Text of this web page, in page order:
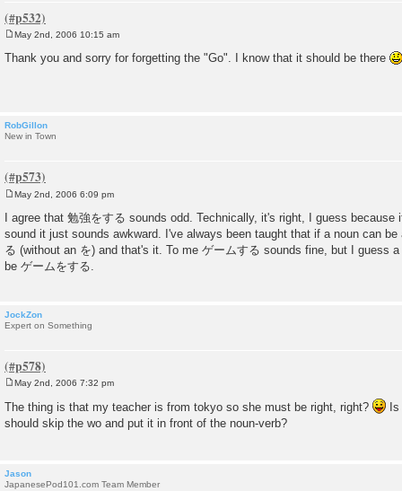
s
May 2nd, 2006 10:15 am
Thank you and sorry for forgetting the "Go". I know that it should be there
RobGillon
New in Town
s
t
May 2nd, 2006 6:09 pm
I agree that 勉強をする sounds odd. Technically, it's right, I guess because
sound it just sounds awkward. I've always been taught that if a noun can
る (without an を) and that's it. To me ゲームする sounds fine, but I guess
be ゲームをする.
JockZon
Expert on Something
s
t
May 2nd, 2006 7:32 pm
The thing is that my teacher is from tokyo so she must be right, right?
should skip the wo and put it in front of the noun-verb?
Jason
JapanesePod101.com Team Member